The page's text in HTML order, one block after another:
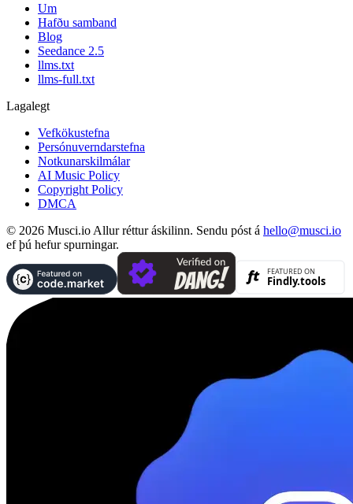
Um
Hafðu samband
Blog
Seedance 2.5
llms.txt
llms-full.txt
Lagalegt
Vefkökustefna
Persónuverndarstefna
Notkunarskilmálar
AI Music Policy
Copyright Policy
DMCA
© 2026 Musci.io Allur réttur áskilinn. Sendu póst á hello@musci.io
ef þú hefur spurningar.